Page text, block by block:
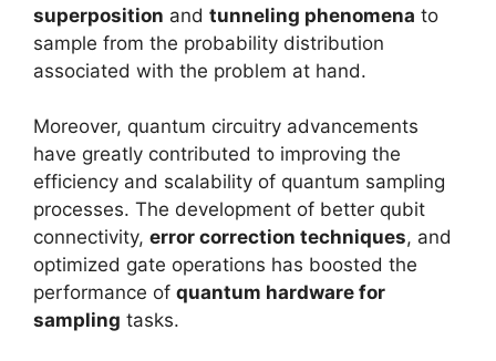
superposition and tunneling phenomena to
sample from the probability distribution
associated with the problem at hand.
Moreover, quantum circuitry advancements
have greatly contributed to improving the
efficiency and scalability of quantum sampling
processes. The development of better qubit
connectivity, error correction techniques, and
optimized gate operations has boosted the
performance of quantum hardware for
sampling tasks.